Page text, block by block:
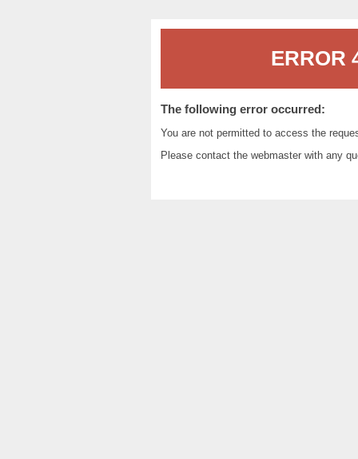
ERROR
The following error occurred:
You are not permitted to access the
Please contact the webmasterwith any